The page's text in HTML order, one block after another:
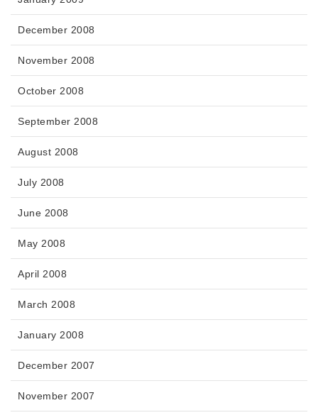
December 2008
November 2008
October 2008
September 2008
August 2008
July 2008
June 2008
May 2008
April 2008
March 2008
January 2008
December 2007
November 2007